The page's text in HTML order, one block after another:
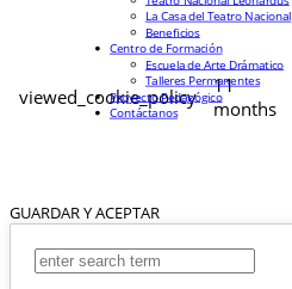
viewed_cookie_policy
11
months
GUARDAR Y ACEPTAR
La Casa del Teatro Nacional
Beneficios
Centro de Formación
Escuela de Arte Drámatico
Talleres Permanentes
Proyecto Pedagógico
Contáctanos